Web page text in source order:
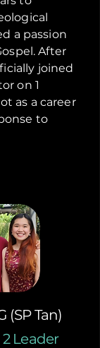
a passion
After
joined
on 1
as a career
to
(SP Tan)
Leader